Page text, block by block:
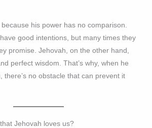
his power has no comparison.
good intentions, but many times they
promise. Jehovah, on the other hand,
perfect wisdom. That’s why, when he
there’s no obstacle that can prevent it
Jehovah loves us?